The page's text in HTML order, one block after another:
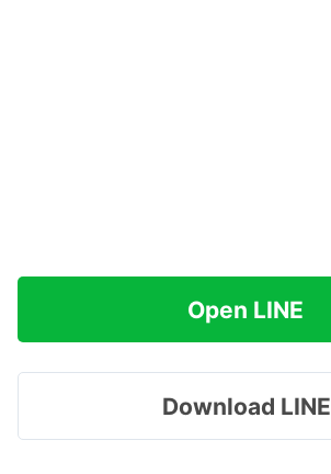
Open LINE
Download LINE